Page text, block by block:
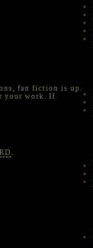
fan fiction is up.
your work. If
RD .